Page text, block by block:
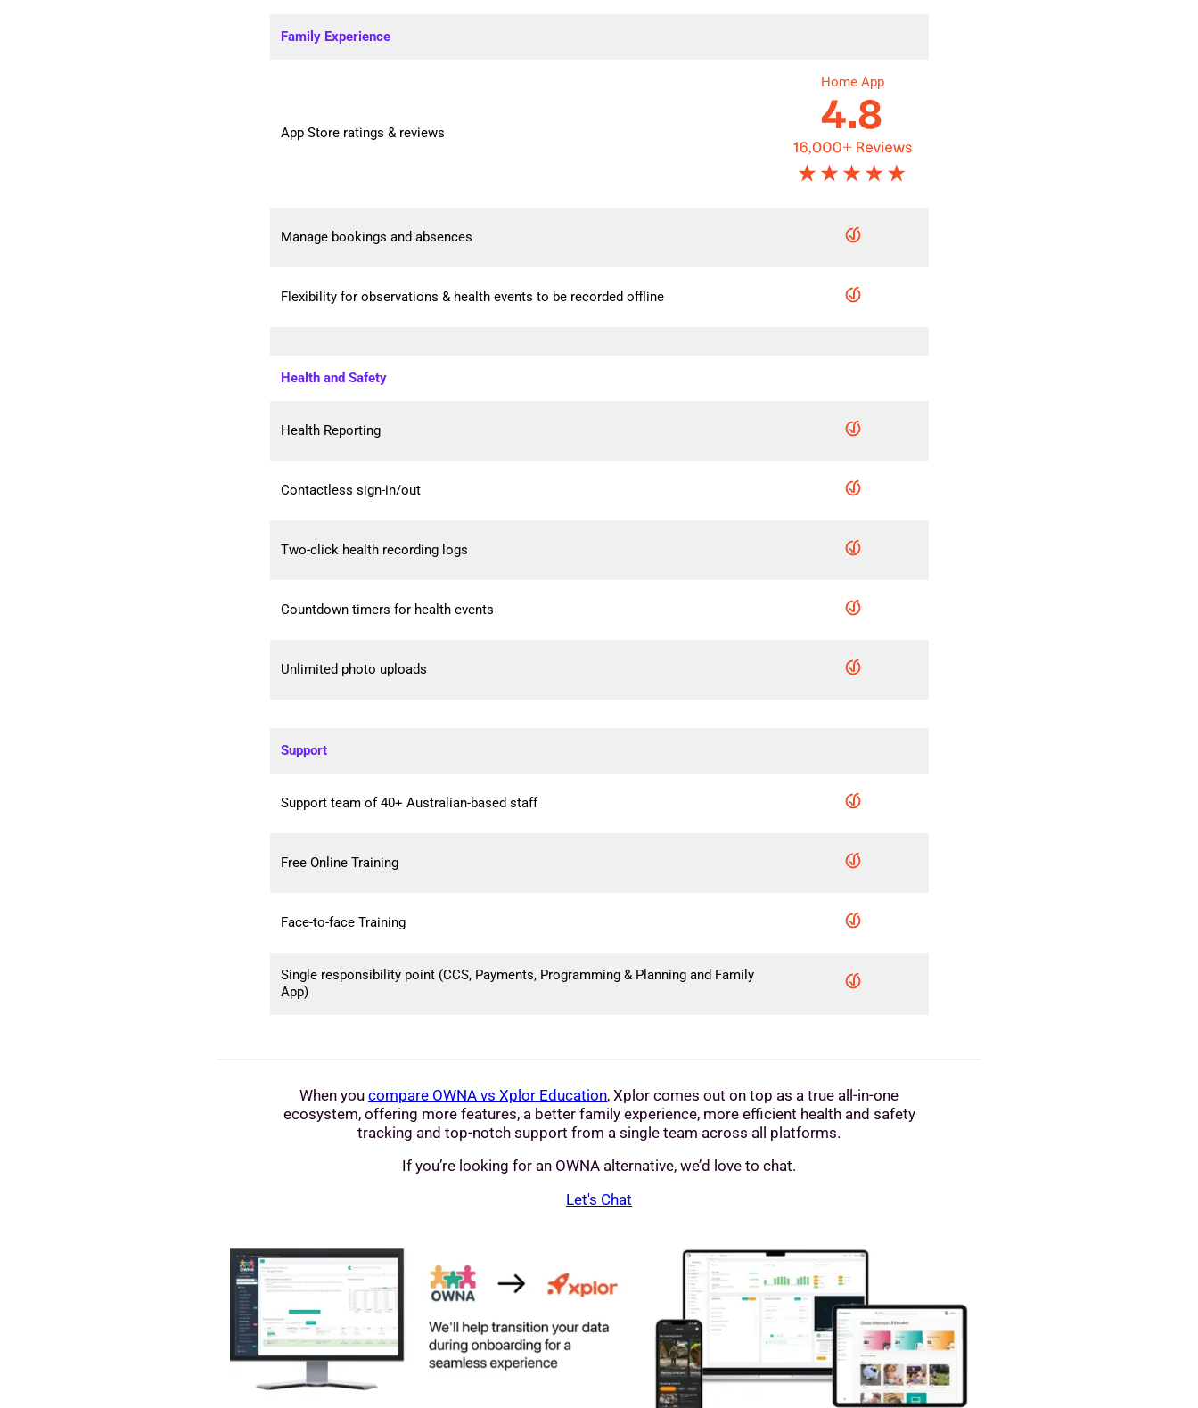
Family Experience
App Store ratings & reviews
Home App
Manage bookings and absences
Flexibility for observations & health events to be recorded offline
Health and Safety
Health Reporting
Contactless sign-in/out
Two-click health recording logs
Countdown timers for health events
Unlimited photo uploads
Support
Support team of 40+ Australian-based staff
Free Online Training
Face-to-face Training
Single responsibility point (CCS, Payments, Programming & Planning and Family
App)
When you compare OWNA vs Xplor Education, Xplor comes out on top as a true all-in-one
ecosystem, offering more features, a better family experience, more efficient health and safety
tracking and top-notch support from a single team across all platforms.
If you’re looking for an OWNA alternative, we’d love to chat.
Let's Chat